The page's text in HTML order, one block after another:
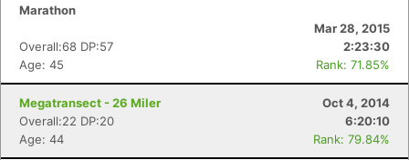
Marathon
Mar 28, 2015
Overall:68 DP:57
2:23:30
Age: 45
Rank: 71.85%
Megatransect - 26 Miler
Oct 4, 2014
Overall:22 DP:20
6:20:10
Age: 44
Rank: 79.84%